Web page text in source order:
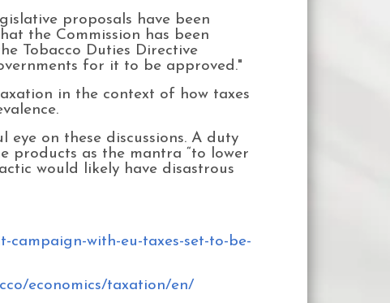
proposals have been
the Commission has been
Tobacco Duties Directive
for it to be approved."
in the context of how taxes
on these discussions. A duty
products as the mantra “to lower
would likely have disastrous
with-eu-taxes-set-to-be-
economics/taxation/en/